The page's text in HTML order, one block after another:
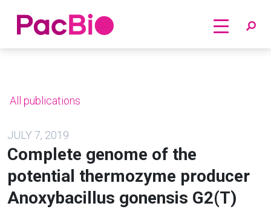
Home
All publications
JULY 7, 2019
Complete genome of the
potential thermozyme producer
Anoxybacillus gonensis G2(T)